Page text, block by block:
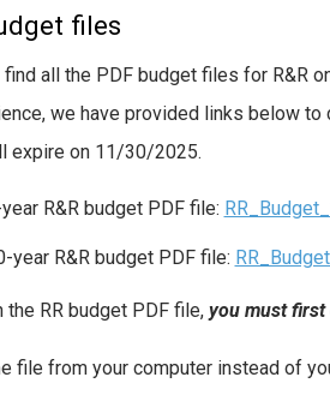
files
find all the PDF budget files for R&R
we have provided links below
expire on 11/30/2025.
R&R budget PDF file:
year R&R budget PDF file:
the RR budget PDF file, you must first
file from your computer instead of